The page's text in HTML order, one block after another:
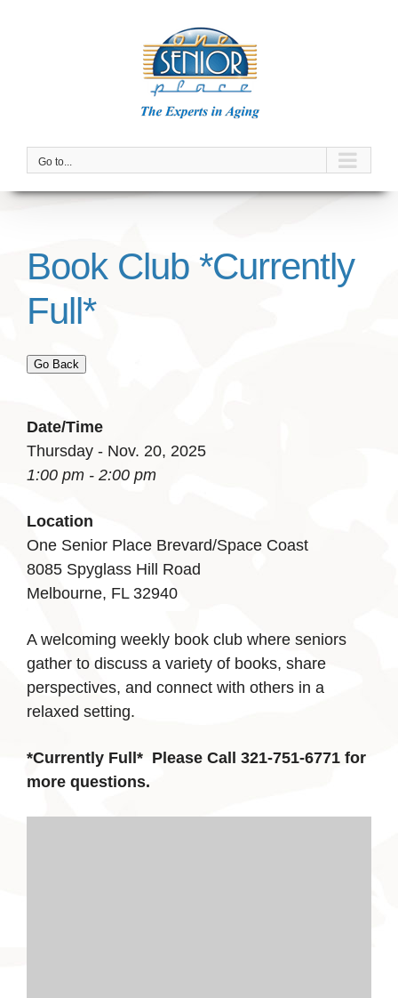
Go to...
Book Club *Currently
Full*
Go Back
Date/Time
Thursday - Nov. 20, 2025
1:00 pm - 2:00 pm
Location
One Senior Place Brevard/Space Coast
8085 Spyglass Hill Road
Melbourne, FL 32940
A welcoming weekly book club where seniors
gather to discuss a variety of books, share
perspectives, and connect with others in a
relaxed setting.
*Currently Full* Please Call 321-751-6771 for
more questions.